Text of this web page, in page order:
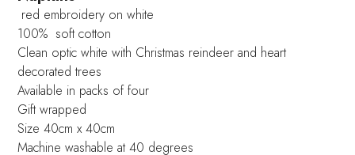
red embroidery on white
100% soft cotton
Clean optic white with Christmas reindeer and heart
decorated trees
Available in packs of four
Gift wrapped
Size 40cm x 40cm
Machine washable at 40 degrees